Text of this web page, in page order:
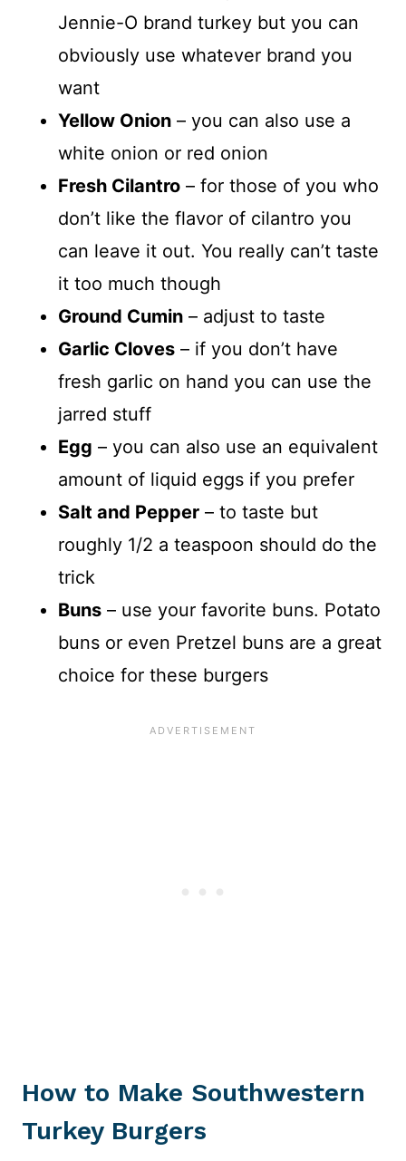
Jennie-O brand turkey but you can
obviously use whatever brand you
want
Yellow Onion – you can also use a
white onion or red onion
Fresh Cilantro – for those of you who
don’t like the flavor of cilantro you
can leave it out. You really can’t taste
it too much though
Ground Cumin – adjust to taste
Garlic Cloves – if you don’t have
fresh garlic on hand you can use the
jarred stuff
Egg – you can also use an equivalent
amount of liquid eggs if you prefer
Salt and Pepper – to taste but
roughly 1/2 a teaspoon should do the
trick
Buns – use your favorite buns. Potato
buns or even Pretzel buns are a great
choice for these burgers
How to Make Southwestern
Turkey Burgers